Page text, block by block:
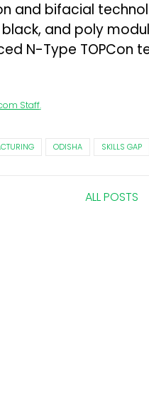
and bifacial
and poly
N-Type TOPCon
Staff.
ODISHA SKILLS GAP
ALL POSTS